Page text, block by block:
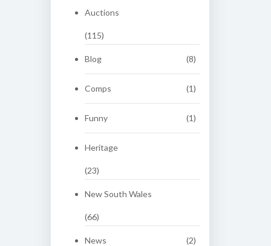
Auctions
(115)
Blog (8)
Comps (1)
Funny (1)
Heritage
(23)
New South Wales
(66)
News (2)